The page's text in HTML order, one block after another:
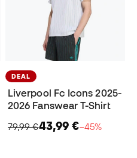
DEAL
Liverpool Fc Icons 2025-
2026 Fanswear T-Shirt
79,99 €43,99 €−45%